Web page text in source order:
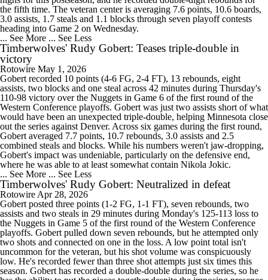
the fifth time. The veteran center is averaging 7.6 points, 10.6 boards,
3.0 assists, 1.7 steals and 1.1 blocks through seven playoff contests
heading into Game 2 on Wednesday.
... See More ... See Less
Timberwolves' Rudy Gobert: Teases triple-double in
victory
Rotowire May 1, 2026
Gobert recorded 10 points (4-6 FG, 2-4 FT), 13 rebounds, eight
assists, two blocks and one steal across 42 minutes during Thursday's
110-98 victory over the Nuggets in Game 6 of the first round of the
Western Conference playoffs. Gobert was just two assists short of what
would have been an unexpected triple-double, helping Minnesota close
out the series against Denver. Across six games during the first round,
Gobert averaged 7.7 points, 10.7 rebounds, 3.0 assists and 2.5
combined steals and blocks. While his numbers weren't jaw-dropping,
Gobert's impact was undeniable, particularly on the defensive end,
where he was able to at least somewhat contain Nikola Jokic.
... See More ... See Less
Timberwolves' Rudy Gobert: Neutralized in defeat
Rotowire Apr 28, 2026
Gobert posted three points (1-2 FG, 1-1 FT), seven rebounds, two
assists and two steals in 29 minutes during Monday's 125-113 loss to
the Nuggets in Game 5 of the first round of the Western Conference
playoffs. Gobert pulled down seven rebounds, but he attempted only
two shots and connected on one in the loss. A low point total isn't
uncommon for the veteran, but his shot volume was conspicuously
low. He's recorded fewer than three shot attempts just six times this
season. Gobert has recorded a double-double during the series, so he